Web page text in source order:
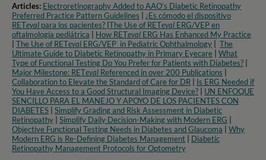
Articles: Electroretinography Added to AAO’s Diabetic Retinopathy
Preferred Practice Pattern Guidelines
¿Es cómodo el dispositivo
RETeval para los pacientes? The Use of RETeval ERG/VEP en
oftalmología pediátrica
How RETeval ERG Has Enhanced My Practice
The Use of RETeval ERG/VEP in Pediatric Ophthalmology
The
Ultimate Guide to Diabetic Retinopathy in Primary Eyecare
What
Type of Functional Testing Do You Prefer for Patients with Diabetes?
Major Milestone: RETeval Referenced in over 200 Publications
Collaboration to Elevate the Standard of Care for DR
Is ERG Needed if
You Have Access to a Good Structural Imaging Device?
UN ENFOQUE
SENCILLO PARA EL MANEJO Y APOYO DE LOS PACIENTES CON
DIABETES
Simplify Grading and Risk Assessment in Diabetic
Retinopathy
Simplify Daily Decision-Making with Modern ERG
Objective Functional Testing Needs in Diabetes and Glaucoma
Why
Modern ERG is Re-Defining Diabetes Management
Diabetic
Retinopathy Management Protocols for Optometry​